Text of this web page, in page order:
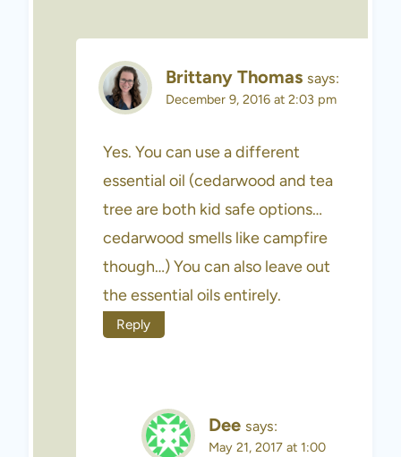
Brittany Thomas says:
December 9, 2016 at 2:03 pm
Yes. You can use a different
essential oil (cedarwood and tea
tree are both kid safe options…
cedarwood smells like campfire
though…) You can also leave out
the essential oils entirely.
Reply
Dee says:
May 21, 2017 at 1:00